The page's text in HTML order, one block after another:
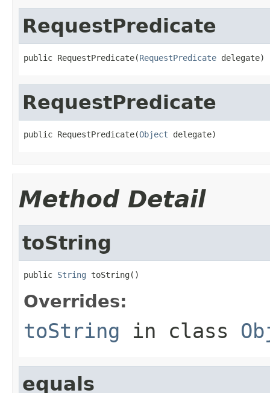
RequestPredicate
public RequestPredicate(RequestPredicate delegate)
RequestPredicate
public RequestPredicate(Object delegate)
Method Detail
toString
public String toString()
Overrides:
toString in class
equals